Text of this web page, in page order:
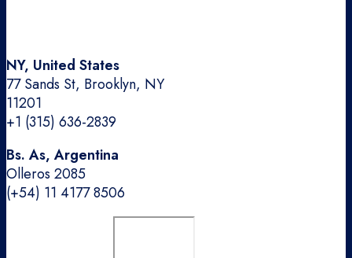
NY, United States
77 Sands St, Brooklyn, NY
11201
+1 (315) 636-2839
Bs. As, Argentina
Olleros 2085
(+54) 11 4177 8506